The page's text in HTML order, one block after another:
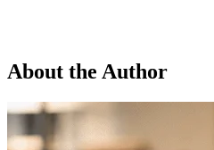
About the Author